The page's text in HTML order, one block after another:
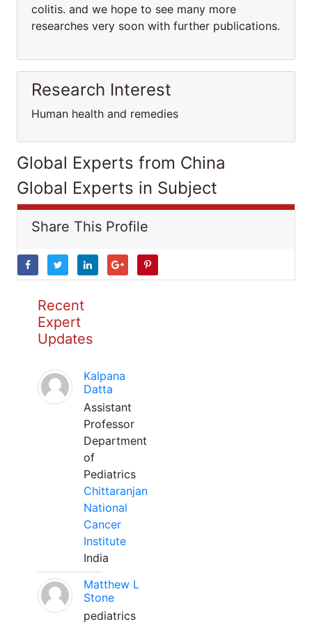
colitis. and we hope to see many more
researches very soon with further publications.
Research Interest
Human health and remedies
Global Experts from China
Global Experts in Subject
Share This Profile
Recent
Expert
Updates
Kalpana
Datta
Assistant
Professor
Department
of
Pediatrics
Chittaranjan
National
Cancer
Institute
India
Matthew L
Stone
pediatrics